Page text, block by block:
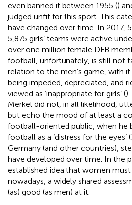
even banned it between 1955 ()
judged unfit for this sport. This
have changed over time. In 2017,
5,875 girls’ teams were active
over one million female DFB
football, unfortunately, is still not
relation to the men’s game, with
being impeded, depreciated, and
viewed as ‘inappropriate for girls’ (
Merkel did not, in all likelihood,
but echo the mood of at least a
football-oriented public, when he
football as a ‘distress for the eyes’ (
Germany (and other countries),
have developed over time. In the
established idea that women
nowadays, a widely shared
(as) good (as men) at it.